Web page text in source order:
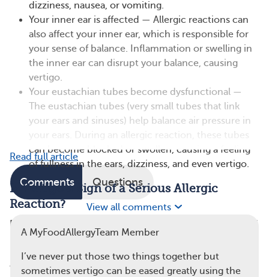
dizziness, nausea, or vomiting.
Your inner ear is affected — Allergic reactions can
also affect your inner ear, which is responsible for
your sense of balance. Inflammation or swelling in
the inner ear can disrupt your balance, causing
vertigo.
Your eustachian tubes become dysfunctional —
The eustachian tubes (very small tubes that link
your ears and sinuses) help balance air pressure in
your ears. During an allergic reaction, these tubes
can become blocked or swollen, causing a feeling
of fullness in the ears, dizziness, and even vertigo.
Is Vertigo a Sign of a Serious Allergic
Reaction?
Dizziness or vertigo coming on quickly after eating food
is very concerning and could be caused by a severe
reaction, also known as anaphylaxis. Other signs to
watch out for in addition to vertigo include:
Read full article
Comments Questions
View all comments
A MyFoodAllergyTeam Member
I’ve never put those two things together but
sometimes vertigo can be eased greatly using the